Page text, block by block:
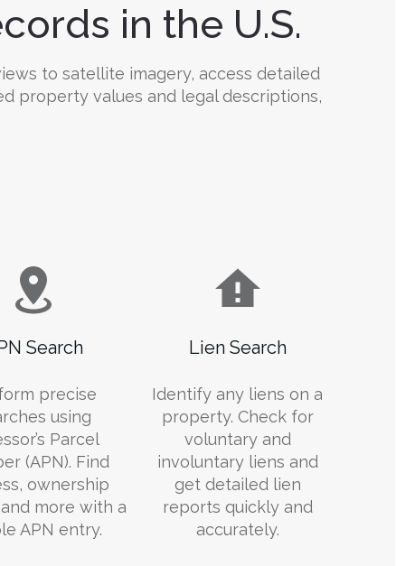
in the U.S.
to satellite imagery, access detailed
property values and legal descriptions,
Search
precise
using
Parcel
(APN). Find
ownership
more with a
APN entry.
Lien Search
Identify any liens on a
property. Check for
voluntary and
involuntary liens and
get detailed lien
reports quickly and
accurately.